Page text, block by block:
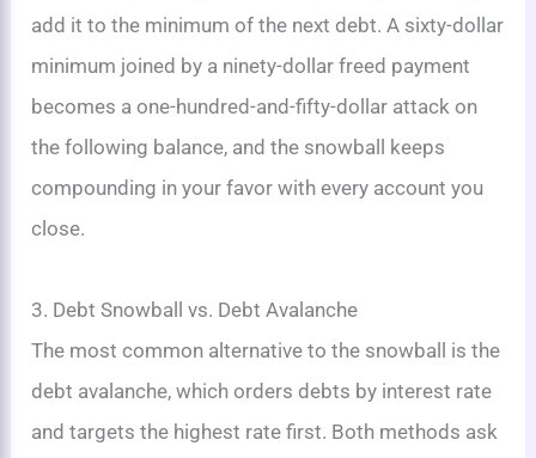
add it to the minimum of the next debt. A sixty-dollar
minimum joined by a ninety-dollar freed payment
becomes a one-hundred-and-fifty-dollar attack on
the following balance, and the snowball keeps
compounding in your favor with every account you
close.
3. Debt Snowball vs. Debt Avalanche
The most common alternative to the snowball is the
debt avalanche, which orders debts by interest rate
and targets the highest rate first. Both methods ask